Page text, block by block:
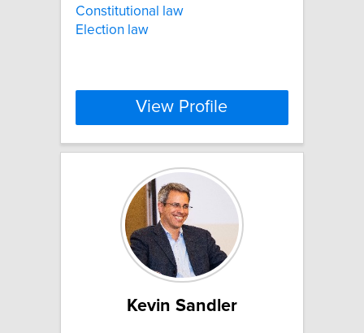
Constitutional law
Election law
View Profile
Kevin Sandler